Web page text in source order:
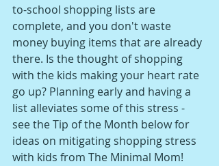
to-school shopping lists are
complete, and you don't waste
money buying items that are already
there. Is the thought of shopping
with the kids making your heart rate
go up? Planning early and having a
list alleviates some of this stress -
see the Tip of the Month below for
ideas on mitigating shopping stress
with kids from The Minimal Mom!